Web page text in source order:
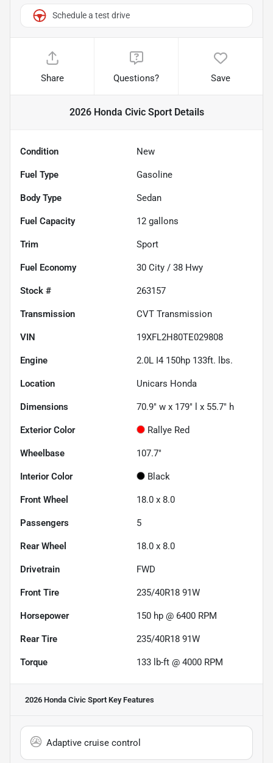
Schedule a test drive
Share Questions? Save
2026 Honda Civic SportDetails
Condition New
Fuel Type Gasoline
Body Type Sedan
Fuel Capacity 12 gallons
Trim Sport
Fuel Economy 30 City / 38 Hwy
Stock # 263157
Transmission CVT Transmission
VIN 19XFL2H80TE029808
Engine 2.0L I4 150hp 133ft. lbs.
Location Unicars Honda
Dimensions 70.9" w x 179" l x 55.7" h
Exterior Color Rallye Red
Wheelbase 107.7"
Interior Color Black
Front Wheel 18.0 x 8.0
Passengers 5
Rear Wheel 18.0 x 8.0
Drivetrain FWD
Front Tire 235/40R18 91W
Horsepower 150 hp @ 6400 RPM
Rear Tire 235/40R18 91W
Torque 133 lb-ft @ 4000 RPM
2026 Honda Civic Sport Key Features
Adaptive cruise control